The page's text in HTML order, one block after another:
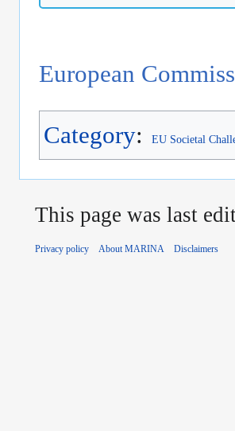
European
Category: EU Societal
This page was last
Privacy policy About MARINA Disclaimers